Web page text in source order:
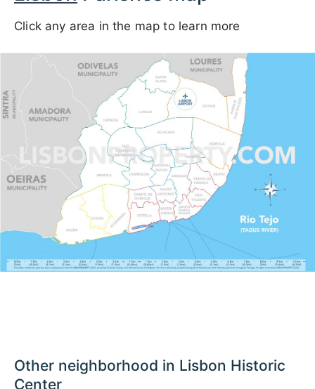
Click any area in the map to learn more
Other neighborhood in Lisbon Historic
Center